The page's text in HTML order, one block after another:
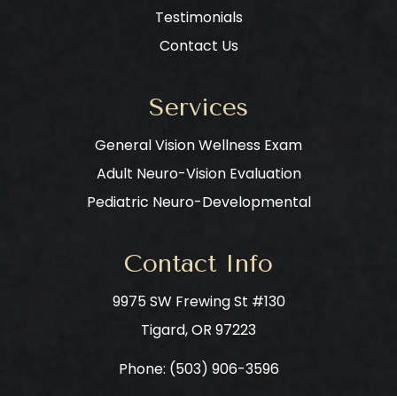
Testimonials
Contact Us
Services
General Vision Wellness Exam
Adult Neuro-Vision Evaluation
Pediatric Neuro-Developmental
Contact Info
9975 SW Frewing St #130
​​​​​​​Tigard, OR 97223
Phone: ​​​​​​​ (503) 906-3596